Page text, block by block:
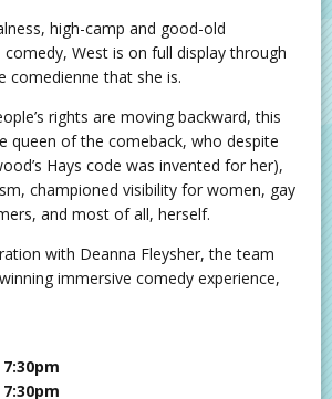
high-camp and good-old
West is on full display through
comedienne that she is.
rights are moving backward, this
queen of the comeback, who despite
Hays code was invented for her),
championed visibility for women, gay
and most of all, herself.
with Deanna Fleysher, the team
immersive comedy experience,